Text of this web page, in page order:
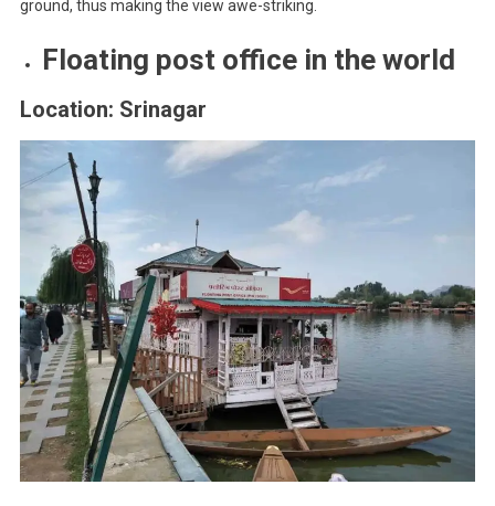
ground, thus making the view awe-striking.
Floating post office in the world
Location: Srinagar